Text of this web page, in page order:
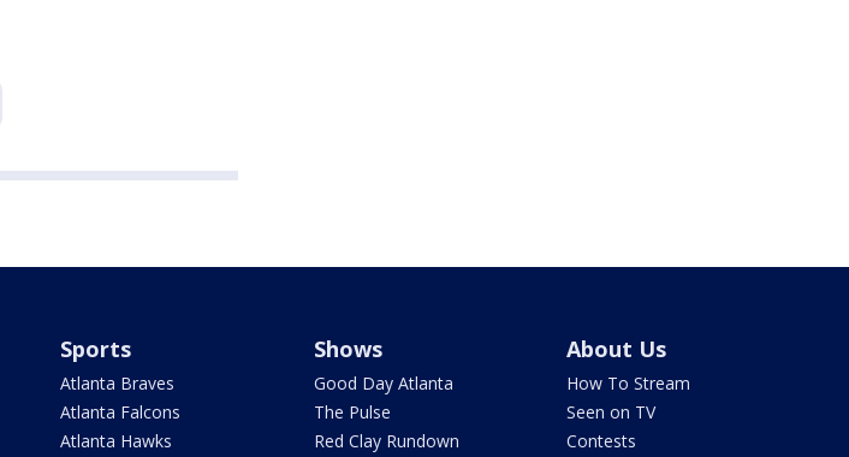
Sports
Atlanta Braves
Atlanta Falcons
Atlanta Hawks
Shows
Good Day Atlanta
The Pulse
Red Clay Rundown
About Us
How To Stream
Seen on TV
Contests